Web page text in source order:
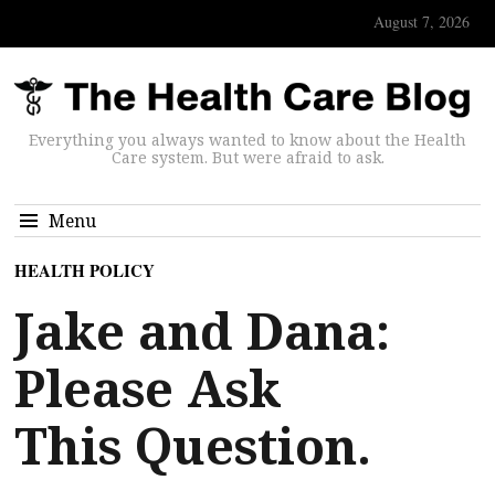
August 7, 2026
Everything you always wanted to know about the Health
Care system. But were afraid to ask.
Menu
HEALTH POLICY
Jake and Dana:
Please Ask
This Question.